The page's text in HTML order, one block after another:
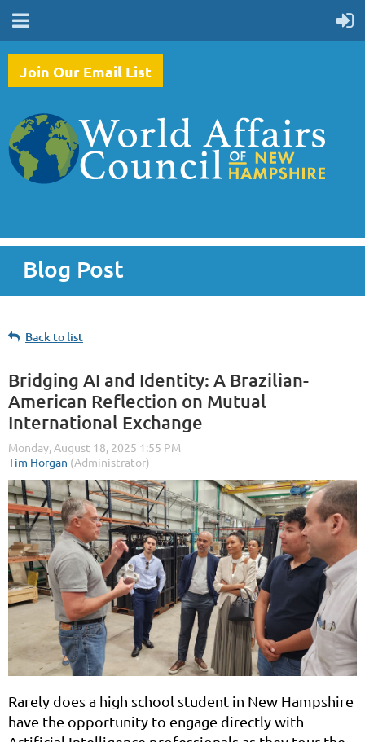
Join Our Email List
Blog Post
Back to list
Bridging AI and Identity: A Brazilian-
American Reflection on Mutual
International Exchange
Rarely does a high school student in New Hampshire
have the opportunity to engage directly with